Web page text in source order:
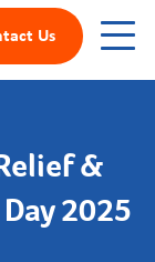
Us
&
2025